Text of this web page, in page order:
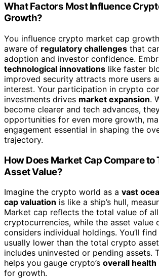
What Factors Most Influence
Growth?
You influence crypto market cap
aware of regulatory challenges that
adoption and investor confidence.
technological innovations like faster
improved security attracts more users
interest. Your participation in crypto
investments drives market expansion.
become clearer and tech advances,
opportunities for even more growth,
engagement essential in shaping the
trajectory.
How Does Market Cap Compare to
Asset Value?
Imagine the crypto world as a vast
cap valuation is like a ship’s hull,
Market cap reflects the total value of all
cryptocurrencies, while the asset value
considers individual holdings. You’ll
usually lower than the total crypto
includes uninvested or pending assets.
helps you gauge crypto’s overall health
for growth.